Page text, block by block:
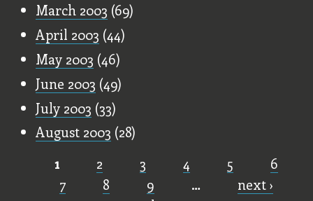
March 2003 (69)
April 2003 (44)
May 2003 (46)
June 2003 (49)
July 2003 (33)
August 2003 (28)
Pages
1 2 3 4 5
6
7
8 9 …
next ›